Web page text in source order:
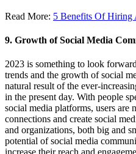
Read More: 5 Benefits Of Hiring
9. Growth of Social Media
2023 is something to look
trends and the growth of social
natural result of the ever-
in the present day. With people
social media platforms, users are
connections and create social
and organizations, both big and
potential of social media